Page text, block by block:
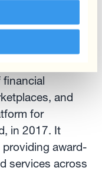
financial
and
for
in 2017. It
award-
services across